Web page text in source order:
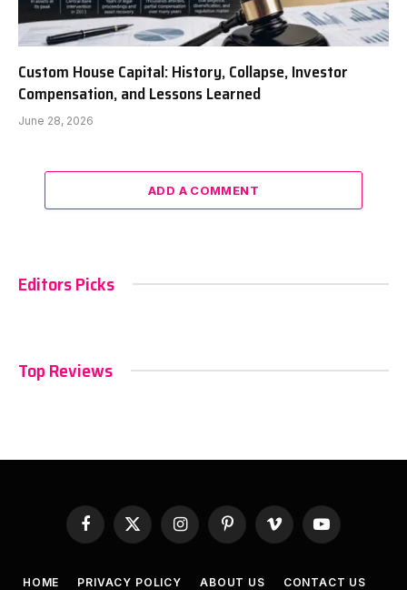
Custom House Capital: History, Collapse, Investor
Compensation, and Lessons Learned
June 28, 2026
ADD A COMMENT
Editors Picks
Top Reviews
Facebook
X
(Twitter)
InstagramPinterestVimeo YouTube
HOME PRIVACY POLICY ABOUT US CONTACT US